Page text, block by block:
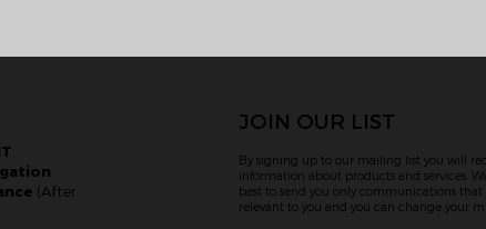
(After
JOIN OUR LIST
By signing up to our mailing list you will
information about products and services.
best to send you only communications
relevant to you and you can change your